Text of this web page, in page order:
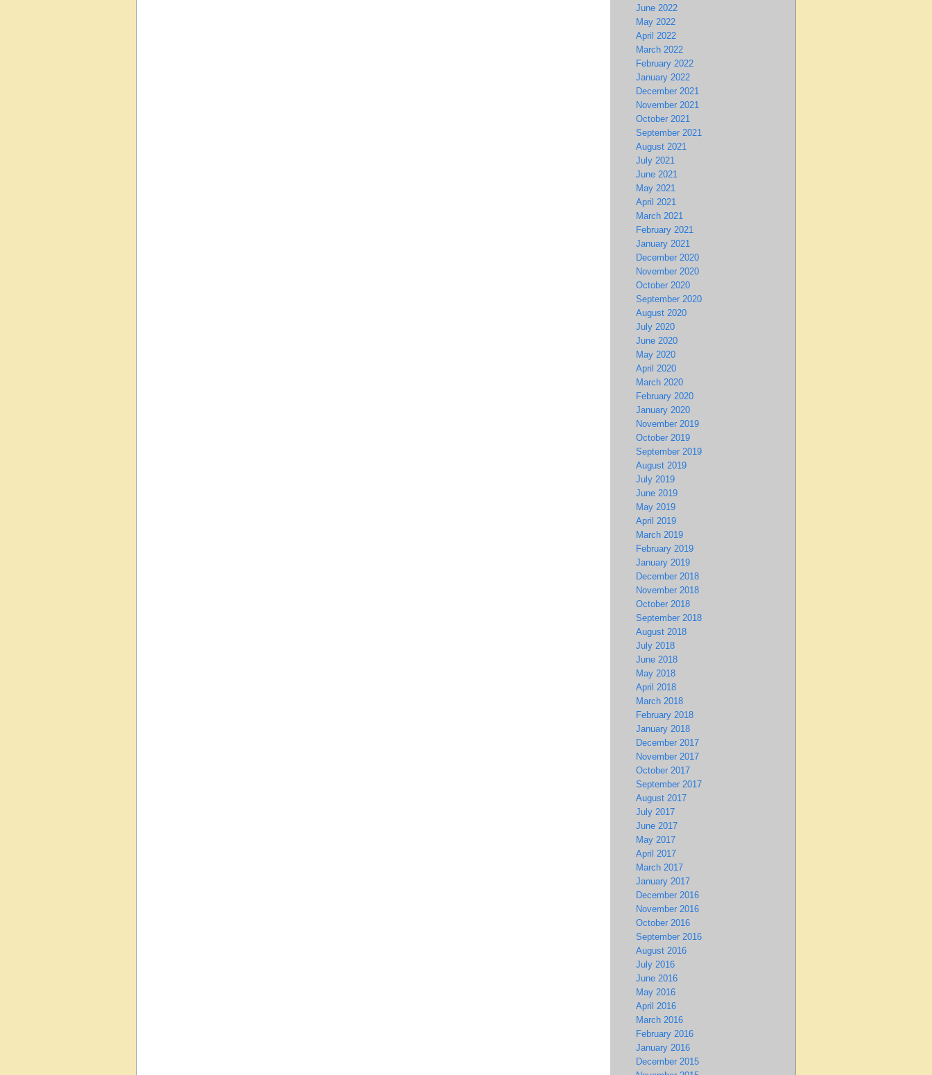
June 2022
May 2022
April 2022
March 2022
February 2022
January 2022
December 2021
November 2021
October 2021
September 2021
August 2021
July 2021
June 2021
May 2021
April 2021
March 2021
February 2021
January 2021
December 2020
November 2020
October 2020
September 2020
August 2020
July 2020
June 2020
May 2020
April 2020
March 2020
February 2020
January 2020
November 2019
October 2019
September 2019
August 2019
July 2019
June 2019
May 2019
April 2019
March 2019
February 2019
January 2019
December 2018
November 2018
October 2018
September 2018
August 2018
July 2018
June 2018
May 2018
April 2018
March 2018
February 2018
January 2018
December 2017
November 2017
October 2017
September 2017
August 2017
July 2017
June 2017
May 2017
April 2017
March 2017
January 2017
December 2016
November 2016
October 2016
September 2016
August 2016
July 2016
June 2016
May 2016
April 2016
March 2016
February 2016
January 2016
December 2015